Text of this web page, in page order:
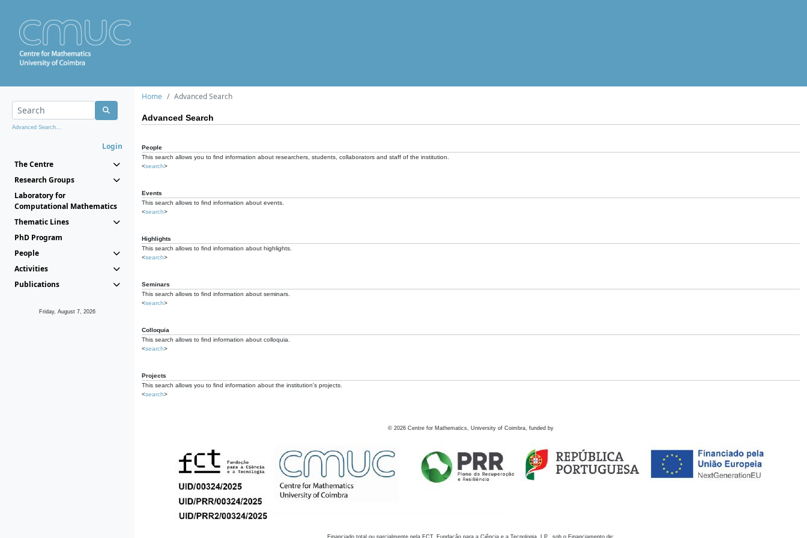
Advanced Search...
Login
The Centre
Research Groups
Laboratory for
Computational Mathematics
Thematic Lines
PhD Program
People
Activities
Publications
Friday, August 7, 2026
Home Advanced Search
Advanced Search
People
This search allows you to find information about researchers, students, collaborators and staff of the institution.
<search>
Events
This search allows to find information about events.
<search>
Highlights
This search allows to find information about highlights.
<search>
Seminars
This search allows to find information about seminars.
<search>
Colloquia
This search allows to find information about colloquia.
<search>
Projects
This search allows you to find information about the institution's projects.
<search>
© 2026 Centre for Mathematics, University of Coimbra, funded by
Financiado total ou parcialmente pela FCT, Fundação para a Ciência e a Tecnologia, I.P., sob o Financiamento de: